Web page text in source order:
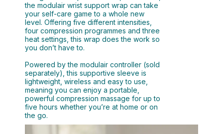
the modulair wrist support wrap can take
your self-care game to a whole new
level. Offering five different intensities,
four compression programmes and three
heat settings, this wrap does the work so
you don’t have to.
Powered by the modulair controller (sold
separately), this supportive sleeve is
lightweight, wireless and easy to use,
meaning you can enjoy a portable,
powerful compression massage for up to
five hours whether you’re at home or on
the go.